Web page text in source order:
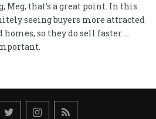
Meg, that’s a great point. In this
seeing buyers more attracted
homes, so they do sell faster …